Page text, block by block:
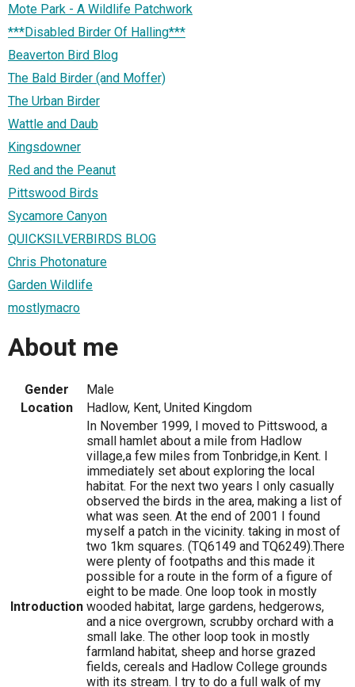
Mote Park - A Wildlife Patchwork
***Disabled Birder Of Halling***
Beaverton Bird Blog
The Bald Birder (and Moffer)
The Urban Birder
Wattle and Daub
Kingsdowner
Red and the Peanut
Pittswood Birds
Sycamore Canyon
QUICKSILVERBIRDS BLOG
Chris Photonature
Garden Wildlife
mostlymacro
About me
Gender
Male
Location
Hadlow, Kent, United Kingdom
Introduction
In November 1999, I moved to Pittswood, a
small hamlet about a mile from Hadlow
village,a few miles from Tonbridge,in Kent. I
immediately set about exploring the local
habitat. For the next two years I only casually
observed the birds in the area, making a list of
what was seen. At the end of 2001 I found
myself a patch in the vicinity. taking in most of
two 1km squares. (TQ6149 and TQ6249).There
were plenty of footpaths and this made it
possible for a route in the form of a figure of
eight to be made. One loop took in mostly
wooded habitat, large gardens, hedgerows,
and a nice overgrown, scrubby orchard with a
small lake. The other loop took in mostly
farmland habitat, sheep and horse grazed
fields, cereals and Hadlow College grounds
with its stream. I try to do a full walk of my